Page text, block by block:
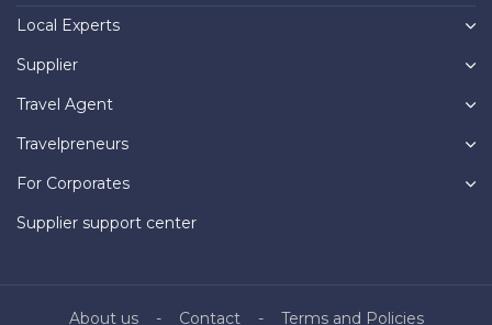
Local Experts
Supplier
Travel Agent
Travelpreneurs
For Corporates
Supplier support center
About us Contact
Terms and Policies